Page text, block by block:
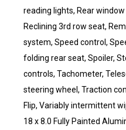
reading lights, Rear
Reclining 3rd row seat,
system, Speed control,
folding rear seat, Spoiler,
controls, Tachometer,
steering wheel, Traction
Flip, Variably intermittent
18 x 8.0 Fully Painted